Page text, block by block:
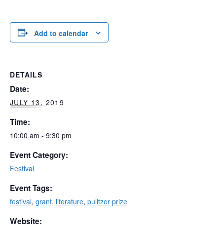
Add to calendar
DETAILS
Date:
JULY 13, 2019
Time:
10:00 am - 9:30 pm
Event Category:
Festival
Event Tags:
festival, grant, literature, pulitzer prize
Website: